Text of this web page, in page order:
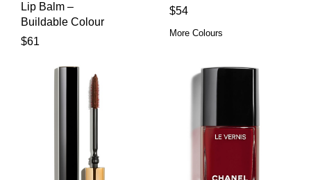
Lip Balm –
Buildable Colour
$61
$54
More Colours